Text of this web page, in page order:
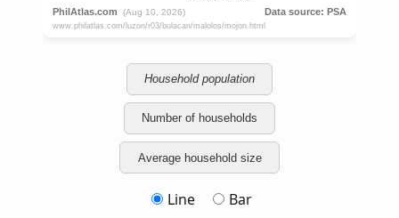
Household population
Number of households
Average household size
Line
Bar